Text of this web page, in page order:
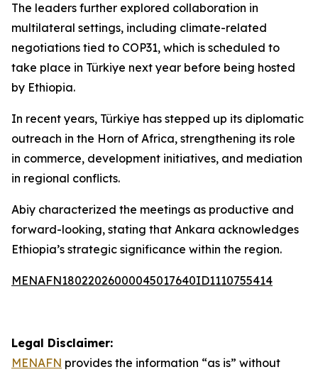
The leaders further explored collaboration in
multilateral settings, including climate-related
negotiations tied to COP31, which is scheduled to
take place in Türkiye next year before being hosted
by Ethiopia.
In recent years, Türkiye has stepped up its diplomatic
outreach in the Horn of Africa, strengthening its role
in commerce, development initiatives, and mediation
in regional conflicts.
Abiy characterized the meetings as productive and
forward-looking, stating that Ankara acknowledges
Ethiopia’s strategic significance within the region.
MENAFN18022026000045017640ID1110755414
Legal Disclaimer:
MENAFN provides the information “as is” without